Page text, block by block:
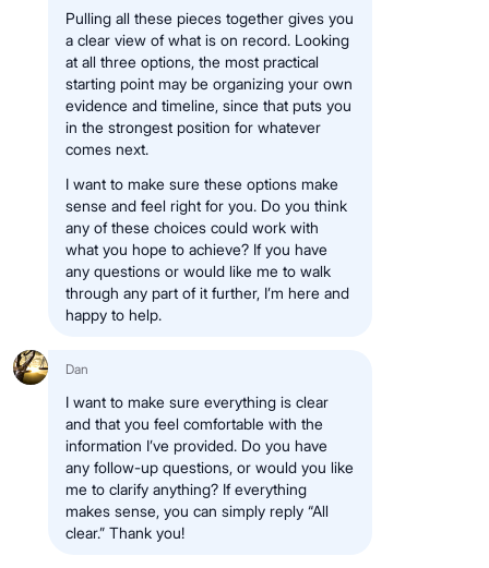
Pulling all these pieces together gives you
a clear view of what is on record. Looking
at all three options, the most practical
starting point may be organizing your own
evidence and timeline, since that puts you
in the strongest position for whatever
comes next.
I want to make sure these options make
sense and feel right for you. Do you think
any of these choices could work with
what you hope to achieve? If you have
any questions or would like me to walk
through any part of it further, I’m here and
happy to help.
Dan
I want to make sure everything is clear
and that you feel comfortable with the
information I’ve provided. Do you have
any follow-up questions, or would you like
me to clarify anything? If everything
makes sense, you can simply reply “All
clear.” Thank you!